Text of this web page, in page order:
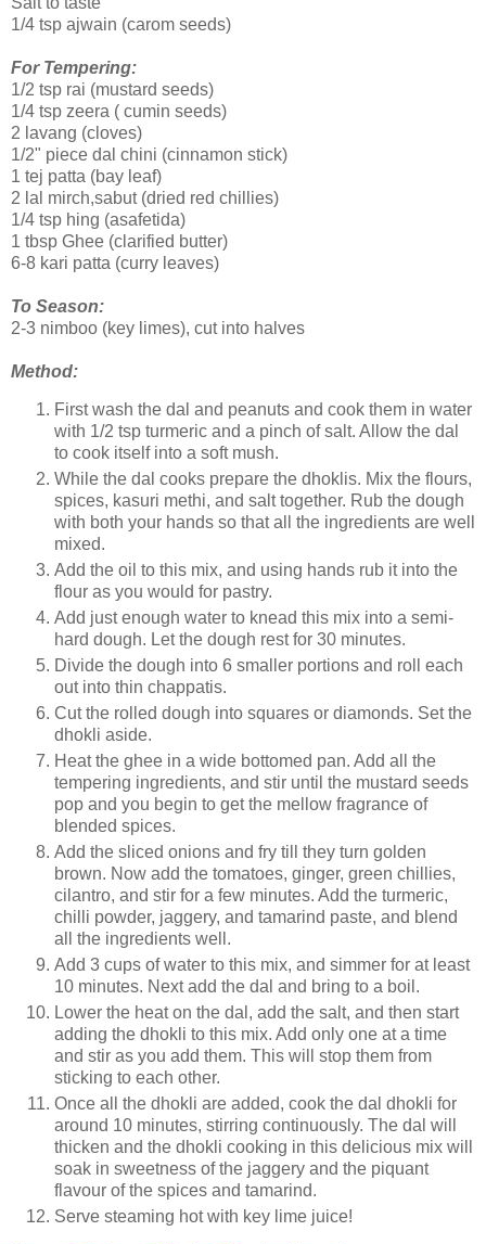
1/4 tsp ajwain (carom seeds)
For Tempering:
1/2 tsp rai (mustard seeds)
1/4 tsp zeera ( cumin seeds)
2 lavang (cloves)
1/2" piece dal chini (cinnamon stick)
1 tej patta (bay leaf)
2 lal mirch,sabut (dried red chillies)
1/4 tsp hing (asafetida)
1 tbsp Ghee (clarified butter)
6-8 kari patta (curry leaves)
To Season:
2-3 nimboo (key limes), cut into halves
Method:
First wash the dal and peanuts and cook them in water
with 1/2 tsp turmeric and a pinch of salt. Allow the dal
to cook itself into a soft mush.
While the dal cooks prepare the dhoklis. Mix the flours,
spices, kasuri methi, and salt together. Rub the dough
with both your hands so that all the ingredients are well
mixed.
Add the oil to this mix, and using hands rub it into the
flour as you would for pastry.
Add just enough water to knead this mix into a semi-
hard dough. Let the dough rest for 30 minutes.
Divide the dough into 6 smaller portions and roll each
out into thin chappatis.
Cut the rolled dough into squares or diamonds. Set the
dhokli aside.
Heat the ghee in a wide bottomed pan. Add all the
tempering ingredients, and stir until the mustard seeds
pop and you begin to get the mellow fragrance of
blended spices.
Add the sliced onions and fry till they turn golden
brown. Now add the tomatoes, ginger, green chillies,
cilantro, and stir for a few minutes. Add the turmeric,
chilli powder, jaggery, and tamarind paste, and blend
all the ingredients well.
Add 3 cups of water to this mix, and simmer for at least
10 minutes. Next add the dal and bring to a boil.
Lower the heat on the dal, add the salt, and then start
adding the dhokli to this mix. Add only one at a time
and stir as you add them. This will stop them from
sticking to each other.
Once all the dhokli are added, cook the dal dhokli for
around 10 minutes, stirring continuously. The dal will
thicken and the dhokli cooking in this delicious mix will
soak in sweetness of the jaggery and the piquant
flavour of the spices and tamarind.
Serve steaming hot with key lime juice!